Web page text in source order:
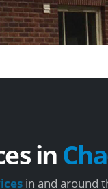
in
in and around